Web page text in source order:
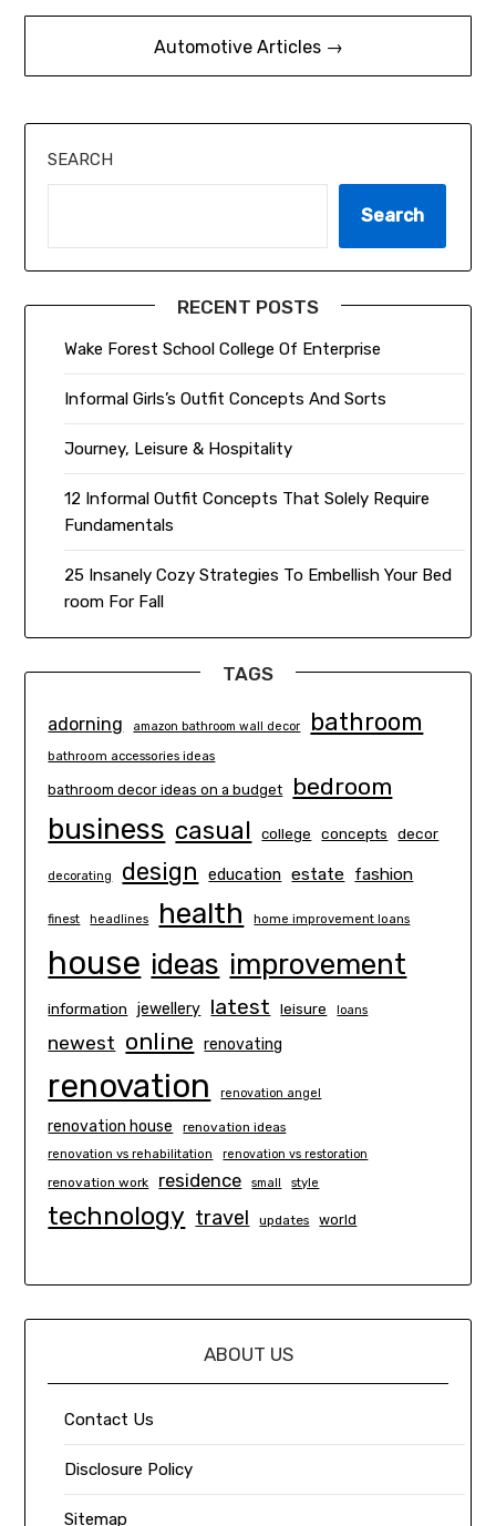
Automotive Articles →
SEARCH
Search
RECENT POSTS
Wake Forest School College Of Enterprise
Informal Girls’s Outfit Concepts And Sorts
Journey, Leisure & Hospitality
12 Informal Outfit Concepts That Solely Require
Fundamentals
25 Insanely Cozy Strategies To Embellish Your Bed
room For Fall
TAGS
adorning amazon bathroom wall decor bathroom
bathroom accessories ideas
bathroom decor ideas on a budget bedroom
business casual college concepts decor
decorating design education estate fashion
finest headlines health home improvement loans
house ideas improvement
information jewellery latest leisure loans
newest online renovating
renovation renovation angel
renovation house renovation ideas
renovation vs rehabilitation renovation vs restoration
renovation work residence small style
technology travel updates world
ABOUT US
Contact Us
Disclosure Policy
Sitemap